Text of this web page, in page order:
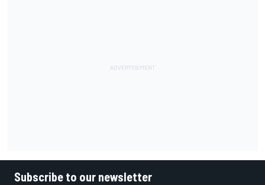
Subscribe to our newsletter